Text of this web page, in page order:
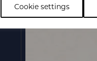
Cookie settings